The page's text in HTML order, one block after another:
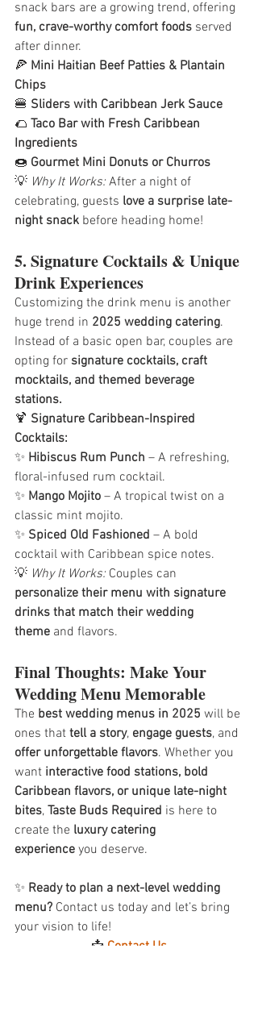
snack bars are a growing trend, offering
fun, crave-worthy comfort foods served
after dinner.
🍕 Mini Haitian Beef Patties & Plantain
Chips
🍔 Sliders with Caribbean Jerk Sauce
🌮 Taco Bar with Fresh Caribbean
Ingredients
🍩 Gourmet Mini Donuts or Churros
💡 Why It Works: After a night of
celebrating, guests love a surprise late-
night snack before heading home!
5. Signature Cocktails & Unique
Drink Experiences
Customizing the drink menu is another
huge trend in 2025 wedding catering.
Instead of a basic open bar, couples are
opting for signature cocktails, craft
mocktails, and themed beverage
stations.
🍹 Signature Caribbean-Inspired
Cocktails:
✨ Hibiscus Rum Punch – A refreshing,
floral-infused rum cocktail.
✨ Mango Mojito – A tropical twist on a
classic mint mojito.
✨ Spiced Old Fashioned – A bold
cocktail with Caribbean spice notes.
💡 Why It Works: Couples can
personalize their menu with signature
drinks that match their wedding
theme and flavors.
Final Thoughts: Make Your
Wedding Menu Memorable
The best wedding menus in 2025 will be
ones that tell a story, engage guests, and
offer unforgettable flavors. Whether you
want interactive food stations, bold
Caribbean flavors, or unique late-night
bites, Taste Buds Required is here to
create the luxury catering
experience you deserve.
✨ Ready to plan a next-level wedding
menu? Contact us today and let’s bring
your vision to life!
📩 Contact Us